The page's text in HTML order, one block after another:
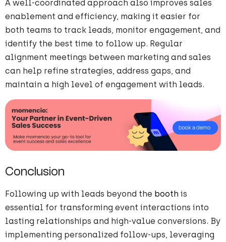
A well-coordinated approach also improves sales
enablement and efficiency, making it easier for
both teams to track leads, monitor engagement, and
identify the best time to follow up. Regular
alignment meetings between marketing and sales
can help refine strategies, address gaps, and
maintain a high level of engagement with leads.
Conclusion
Following up with leads beyond the booth is
essential for transforming event interactions into
lasting relationships and high-value conversions. By
implementing personalized follow-ups, leveraging